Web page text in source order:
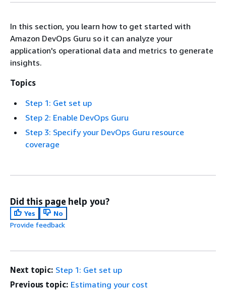
In this section, you learn how to get started with
Amazon DevOps Guru so it can analyze your
application's operational data and metrics to generate
insights.
Topics
Step 1: Get set up
Step 2: Enable DevOps Guru
Step 3: Specify your DevOps Guru resource
coverage
Did this page help you?
Yes
No
Provide feedback
Next topic: Step 1: Get set up
Previous topic: Estimating your cost